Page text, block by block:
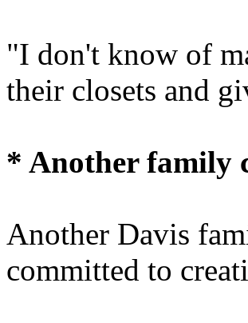
"I don't know of
their closets and
* Another family
Another Davis
committed to